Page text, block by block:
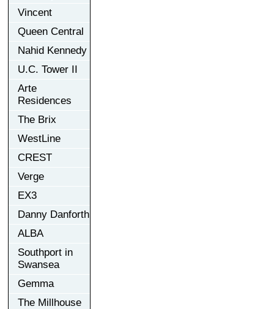
Vincent
Queen Central
Nahid Kennedy
U.C. Tower II
Arte
Residences
The Brix
WestLine
CREST
Verge
EX3
Danny Danforth
ALBA
Southport in
Swansea
Gemma
The Millhouse